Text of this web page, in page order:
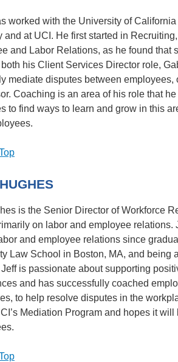
worked with the University of
and at UCI. He first started in
and Labor Relations, as he found that
both his Client Services Director role,
mediate disputes between employees,
Coaching is an area of his role that
to find ways to learn and grow in this
is the Senior Director of Workforce
on labor and employee relations.
and employee relations since
Law School in Boston, MA, and being
is passionate about supporting
and has successfully coached
to help resolve disputes in the
Mediation Program and hopes it will